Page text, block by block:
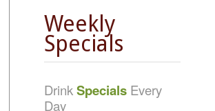
Weekly
Specials
DrinkSpecials Every
Day